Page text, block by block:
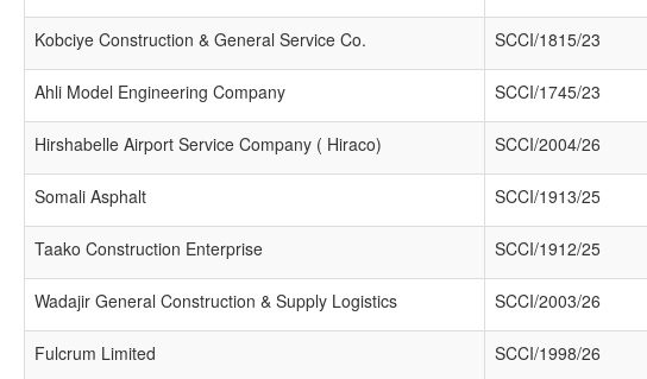
Kobciye Construction & General Service Co. SCCI/1815/23
Ahli Model Engineering Company SCCI/1745/23
Hirshabelle Airport Service Company ( Hiraco) SCCI/2004/26
Somali Asphalt SCCI/1913/25
Taako Construction Enterprise SCCI/1912/25
Wadajir General Construction & Supply Logistics SCCI/2003/26
Fulcrum Limited SCCI/1998/26